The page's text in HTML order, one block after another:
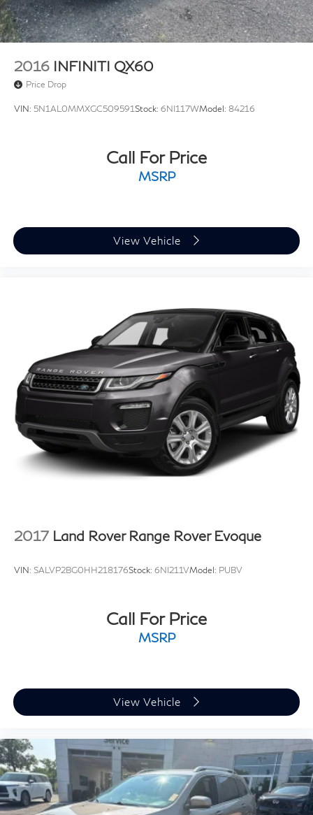
2016 INFINITI QX60
Price Drop
VIN: 5N1AL0MMXGC509591Stock: 6NI117WModel: 84216
Call For Price
MSRP
View Vehicle
2017 Land Rover Range Rover Evoque
VIN: SALVP2BG0HH218176Stock: 6NI211VModel: PUBV
Call For Price
MSRP
View Vehicle